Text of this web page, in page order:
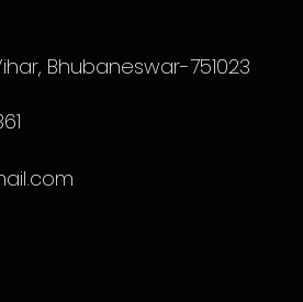
Bhubaneswar-751023